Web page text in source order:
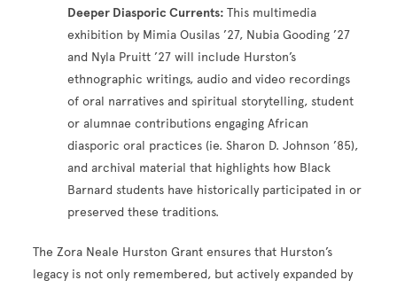
Deeper Diasporic Currents:This multimedia
exhibition by Mimia Ousilas ’27, Nubia Gooding ’27
and Nyla Pruitt ’27 will include Hurston’s
ethnographic writings, audio and video recordings
of oral narratives and spiritual storytelling, student
or alumnae contributions engaging African
diasporic oral practices (ie. Sharon D. Johnson ’85),
and archival material that highlights how Black
Barnard students have historically participated in or
preserved these traditions.
The Zora Neale Hurston Grant ensures that Hurston’s
legacy is not only remembered, but actively expanded by